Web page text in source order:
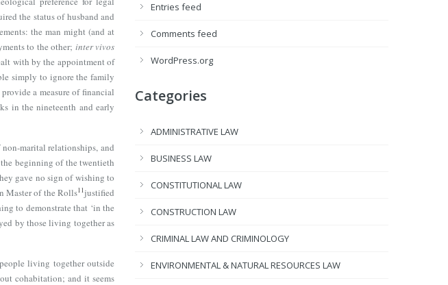
the status of husband and
the man might (and at
to the other; inter vivos
with by the appointment of
simply to ignore the family
a measure of financial
in the nineteenth and early
marital relationships, and
beginning of the twentieth
gave no sign of wishing to
Master of the Rolls11justified
to demonstrate that ‘in the
by those living together as
living together outside
cohabitation; and it seems
Entries feed
Comments feed
WordPress.org
Categories
ADMINISTRATIVE LAW
BUSINESS LAW
CONSTITUTIONAL LAW
CONSTRUCTION LAW
CRIMINAL LAW AND CRIMINOLOGY
ENVIRONMENTAL & NATURAL RESOURCES LAW